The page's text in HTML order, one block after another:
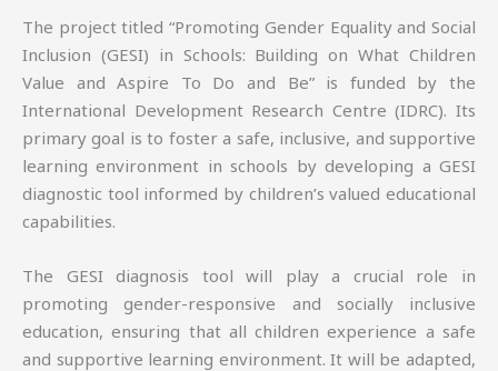
The project titled “Promoting Gender Equality and Social
Inclusion (GESI) in Schools: Building on What Children
Value and Aspire To Do and Be” is funded by the
International Development Research Centre (IDRC). Its
primary goal is to foster a safe, inclusive, and supportive
learning environment in schools by developing a GESI
diagnostic tool informed by children’s valued educational
capabilities.
The GESI diagnosis tool will play a crucial role in
promoting gender-responsive and socially inclusive
education, ensuring that all children experience a safe
and supportive learning environment. It will be adapted,